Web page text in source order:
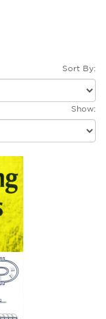
Sort By:
Show: